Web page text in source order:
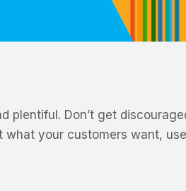
Don’t get
your customers want,